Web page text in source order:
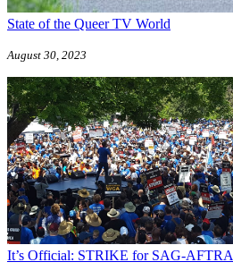
State of the Queer TV World
August 30, 2023
It’s Official: STRIKE for SAG-AFTRA